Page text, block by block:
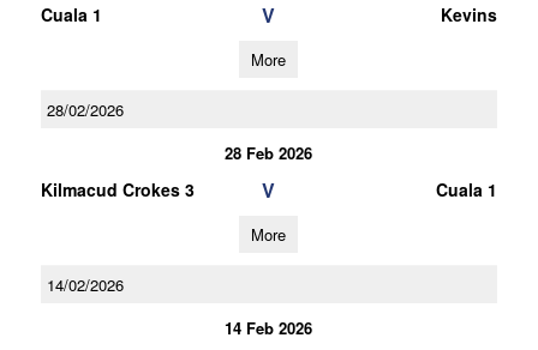
Cuala 1 V Kevins
More
28/02/2026
28 Feb 2026
Kilmacud Crokes 3 V Cuala 1
More
14/02/2026
14 Feb 2026